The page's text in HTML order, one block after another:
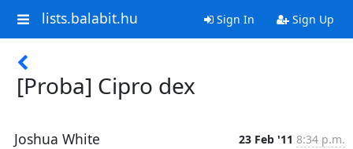
lists.balabit.hu Sign In Sign Up
[Proba] Cipro dex
Joshua White 23 Feb '11 8:34 p.m.